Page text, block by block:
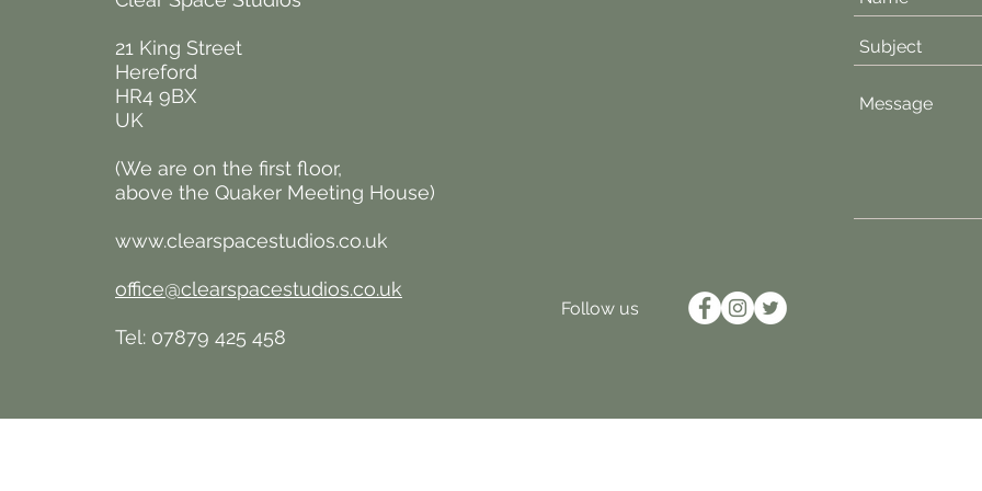
21 King Street
Hereford
HR4 9BX
UK
(We are on the first floor,
above the Quaker Meeting House)
www.clearspacestudios.co.uk
office@clearspacestudios.co.uk
Tel: 07879 425 458
Follow us